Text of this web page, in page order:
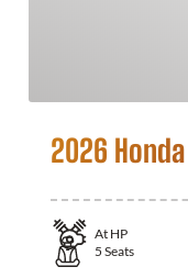
2026
At HP
5 Seats